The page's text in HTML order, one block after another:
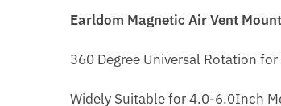
Earldom Magnetic Air Vent
360 Degree Universal Rotation
Widely Suitable for 4.0-6.0Inch